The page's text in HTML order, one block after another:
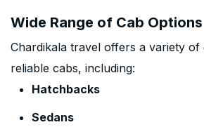
Wide Range of Cab Options
Chardikala travel offers a variety
reliable cabs, including:
Hatchbacks
Sedans